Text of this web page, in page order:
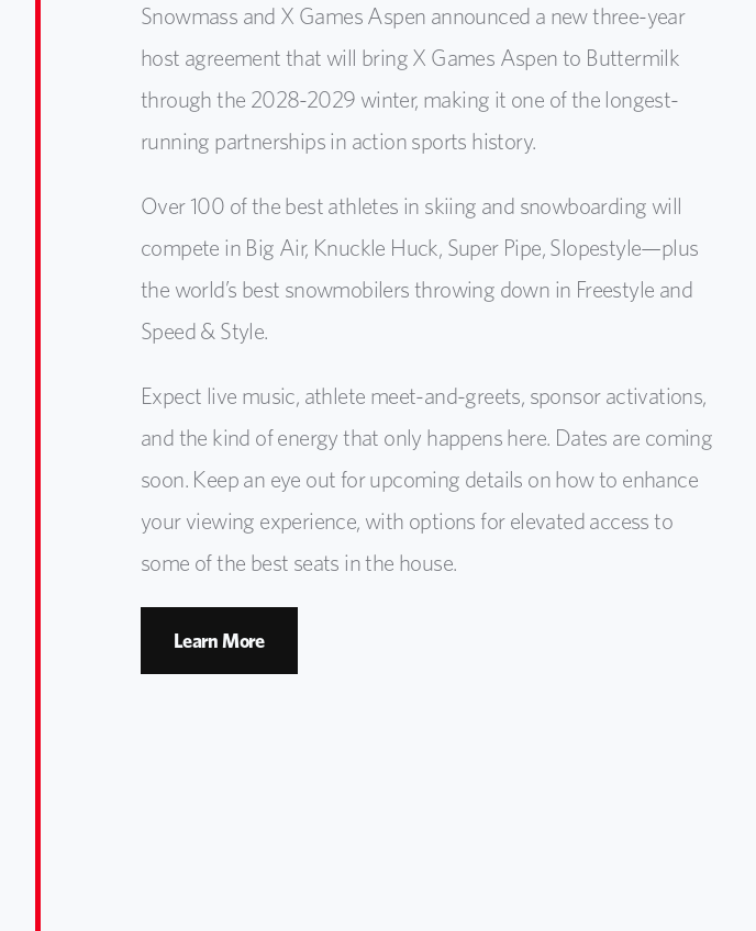
Snowmass and X Games Aspen announced a new three-year
host agreement that will bring X Games Aspen to Buttermilk
through the 2028-2029 winter, making it one of the longest-
running partnerships in action sports history.
Over 100 of the best athletes in skiing and snowboarding will
compete in Big Air, Knuckle Huck, Super Pipe, Slopestyle—plus
the world’s best snowmobilers throwing down in Freestyle and
Speed & Style.
Expect live music, athlete meet-and-greets, sponsor activations,
and the kind of energy that only happens here. Dates are coming
soon. Keep an eye out for upcoming details on how to enhance
your viewing experience, with options for elevated access to
some of the best seats in the house.
Learn More